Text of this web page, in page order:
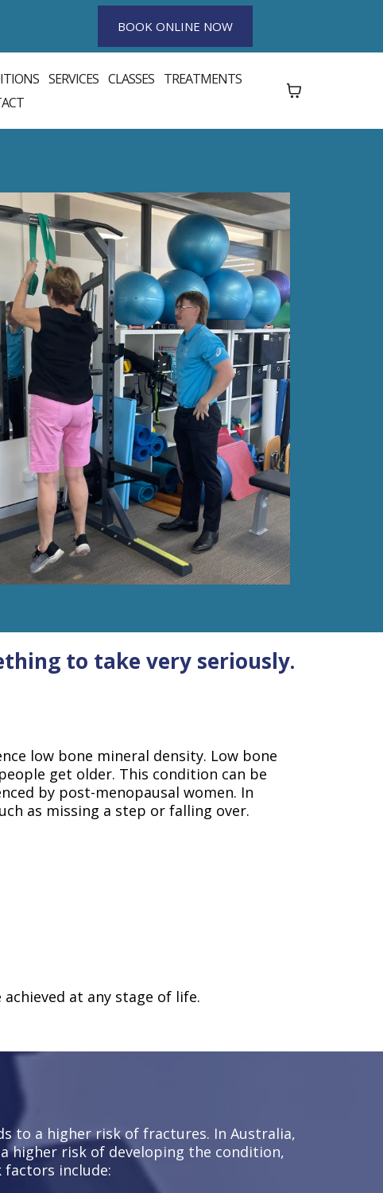
BOOK ONLINE NOW
SERVICES CLASSES TREATMENTS
to take very seriously.
low bone mineral density. Low bone
get older. This condition can be
by post-menopausal women. In
as missing a step or falling over.
at any stage of life.
to a higher risk of fractures. In Australia,
higher risk of developing the condition,
include: